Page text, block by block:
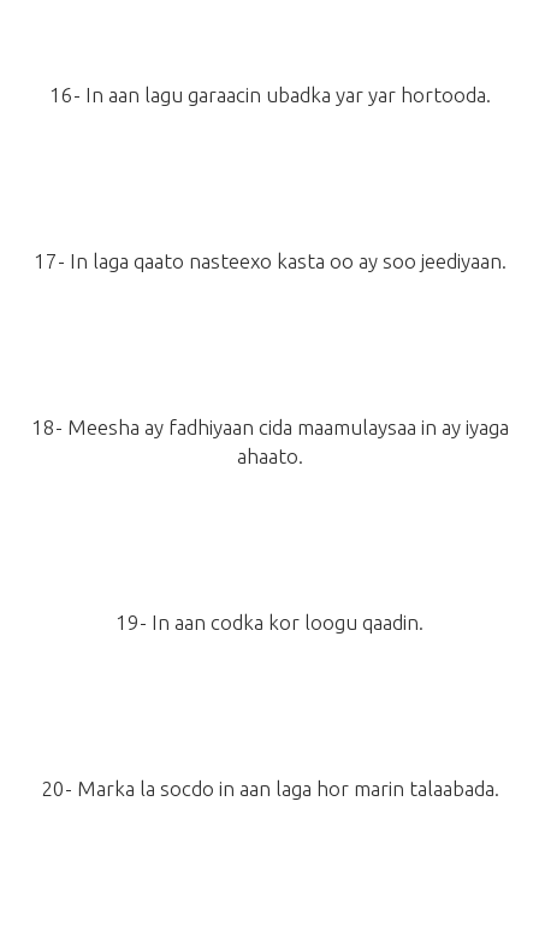
16- In aan lagu garaacin ubadka yar yar hortooda.
17- In laga qaato nasteexo kasta oo ay soo jeediyaan.
18- Meesha ay fadhiyaan cida maamulaysaa in ay iyaga
ahaato.
19- In aan codka kor loogu qaadin.
20- Marka la socdo in aan laga hor marin talaabada.